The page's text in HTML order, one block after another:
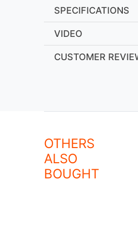
SPECIFICATIONS
VIDEO
CUSTOMER
OTHERS
ALSO
BOUGHT